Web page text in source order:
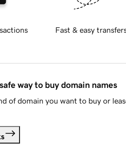
Fast & easy
way to buy domain names
of domain you want to buy or